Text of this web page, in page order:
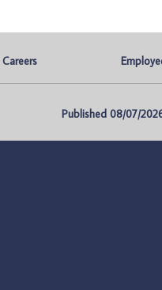
Careers
Published 08/07/